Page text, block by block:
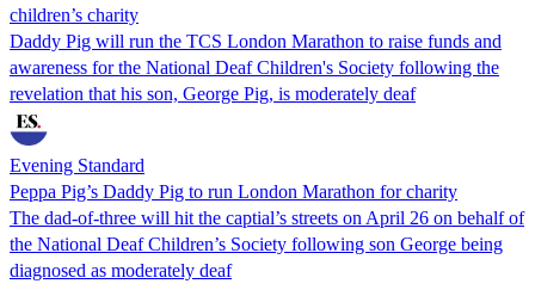
children’s charity
Daddy Pig will run the TCS London Marathon to raise funds and
awareness for the National Deaf Children's Society following the
revelation that his son, George Pig, is moderately deaf
Evening Standard
Peppa Pig’s Daddy Pig to run London Marathon for charity
The dad-of-three will hit the captial’s streets on April 26 on behalf of
the National Deaf Children’s Society following son George being
diagnosed as moderately deaf